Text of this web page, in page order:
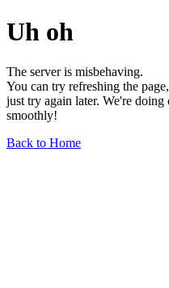
Uh oh
The server is misbehaving.
You can try refreshing the
just try again later. We're
smoothly!
Back to Home